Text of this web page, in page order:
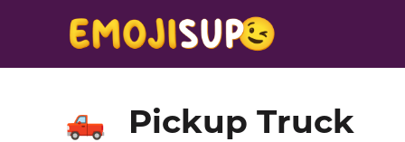
🛻 Pickup Truck